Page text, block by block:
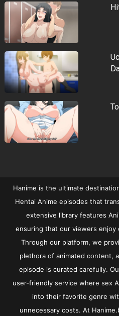
Hanime is the ultimate
Hentai Anime episodes that
extensive library features
ensuring that our viewers enjoy
Through our platform, we
plethora of animated content,
episode is curated carefully.
user-friendly service where sex
into their favorite genre
unnecessary costs. At